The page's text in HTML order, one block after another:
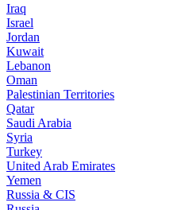
Iraq
Israel
Jordan
Kuwait
Lebanon
Oman
Palestinian Territories
Qatar
Saudi Arabia
Syria
Turkey
United Arab Emirates
Yemen
Russia & CIS